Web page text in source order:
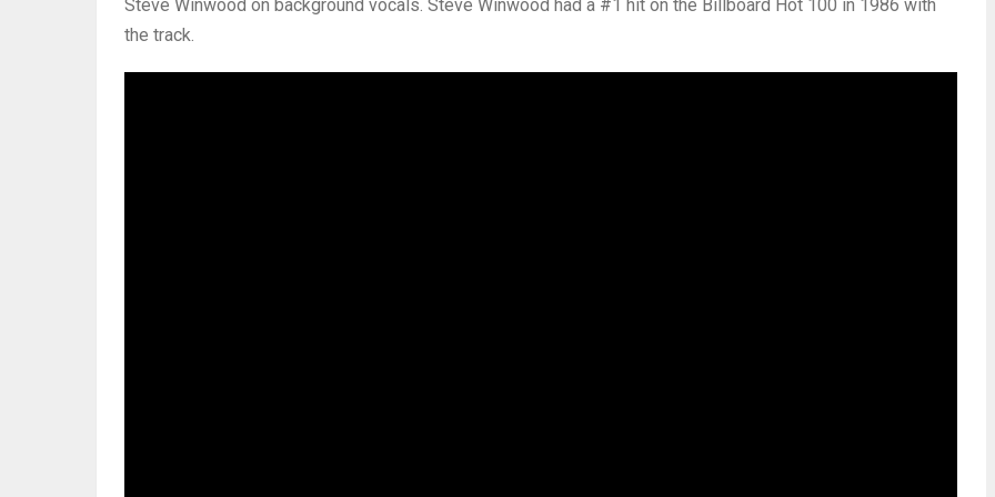
Steve Winwood on background vocals. Steve Winwood had a #1 hit on the Billboard Hot 100 in 1986 with
the track.